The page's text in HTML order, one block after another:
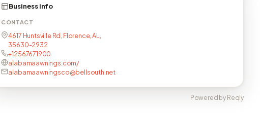
Business info
CONTACT
4617 Huntsville Rd, Florence, AL,
35630-2932
+12567671900
alabamaawnings.com/
alabamaawningsco@bellsouth.net
Powered by Reqly